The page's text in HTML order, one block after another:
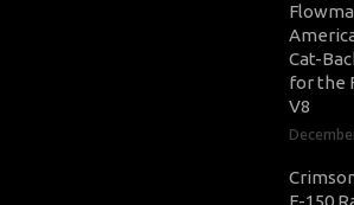
Cat-
for the
V8
F-150